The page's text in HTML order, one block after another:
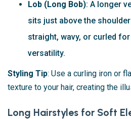
Lob (Long Bob): A longer
sits just above the
straight, wavy, or curled
versatility.
Styling Tip: Use a curling iron or
texture to your hair, creating the
Long Hairstyles for Soft